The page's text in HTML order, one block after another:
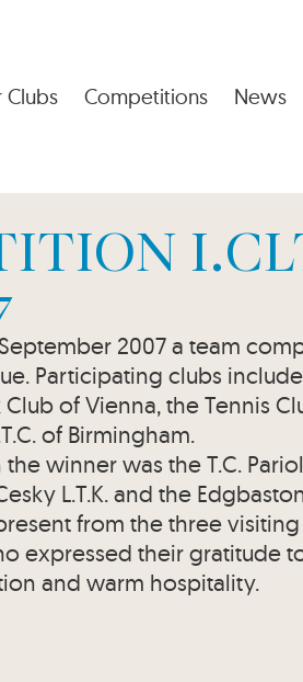
Clubs Competitions News
2007 a team
Participating clubs
of Vienna, the Tennis
of Birmingham.
winner was the T.C.
L.T.K. and the
from the three
expressed their gratitude
and warm hospitality.